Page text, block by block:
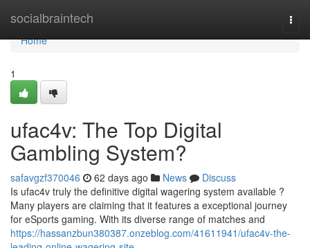
socialbraintech
Home
Home
1
ufac4v: The Top Digital
Gambling System?
safavgzf370046 62 days ago News
Discuss
Is ufac4v truly the definitive digital wagering system available ?
Many players are claiming that it features a exceptional journey
for eSports gaming. With its diverse range of matches and
https://hassanzbun380387.onzeblog.com/41611941/ufac4v-the-